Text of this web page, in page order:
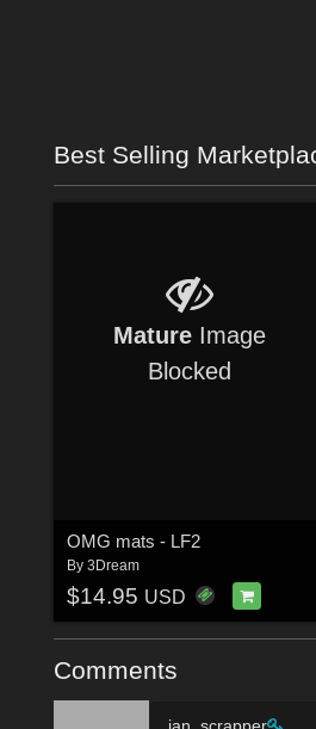
Best Selling
MatureImage
Blocked
OMG mats - LF2
By 3Dream
$14.95 USD
Comments